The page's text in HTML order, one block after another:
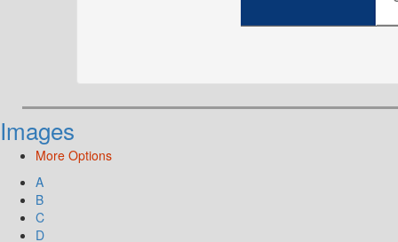
Images
More Options
A
B
C
D